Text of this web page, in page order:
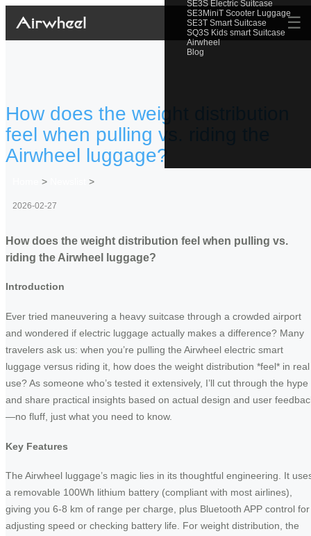
SE3S Electric Suitcase
SE3MiniT Scooter Luggage
SE3T Smart Suitcase
SQ3S Kids smart Suitcase
Airwheel
Blog
☰
How does the weight distribution
feel when pulling vs. riding the
Airwheel luggage?
> >
2026-02-27
How does the weight distribution feel when pulling vs.
riding the Airwheel luggage?
Introduction
Ever tried maneuvering a heavy suitcase through a crowded airport
and wondered if electric luggage actually makes a difference? Many
travelers ask us: when you’re pulling the Airwheel electric smart
luggage versus riding it, how does the weight distribution *feel* in real
use? As someone who’s tested it extensively, I’ll cut through the hype
and share practical insights based on actual design and user
—no fluff, just what you need to know.
Key Features
The Airwheel luggage’s magic lies in its thoughtful engineering. It
a removable 100Wh lithium battery (compliant with most airlines),
giving you 6-8 km of range per charge, plus Bluetooth APP control for
adjusting speed or checking battery life. For weight distribution, the